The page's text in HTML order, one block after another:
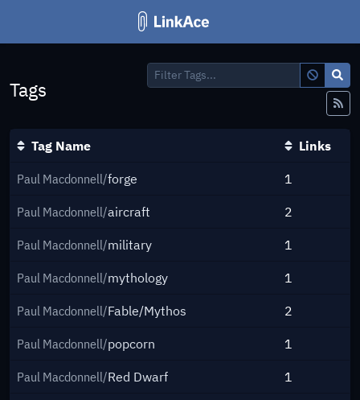
Tags
Filter Tags...
Tag Name Links
Paul Macdonnell/forge 1
Paul Macdonnell/aircraft 2
Paul Macdonnell/military 1
Paul Macdonnell/mythology 1
Paul Macdonnell/Fable/Mythos 2
Paul Macdonnell/popcorn 1
Paul Macdonnell/Red Dwarf 1